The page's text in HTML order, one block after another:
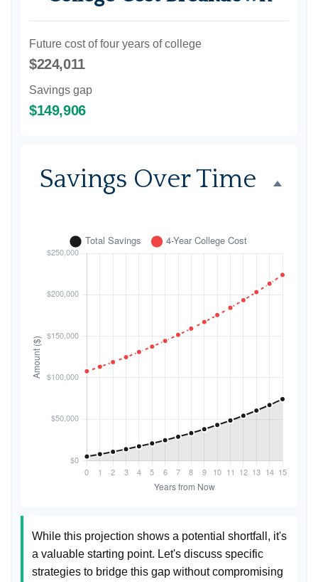
Future cost of four years of college
$224,011
Savings gap
$149,906
Savings Over Time
While this projection shows a potential shortfall, it's
a valuable starting point. Let's discuss specific
strategies to bridge this gap without compromising